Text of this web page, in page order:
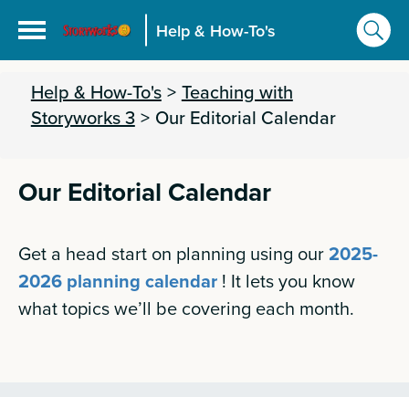
Help & How-To's
Help & How-To's > Teaching with
Storyworks 3 > Our Editorial Calendar
Our Editorial Calendar
Get a head start on planning using our2025-
2026 planning calendar ! It lets you know
what topics we’ll be covering each month.